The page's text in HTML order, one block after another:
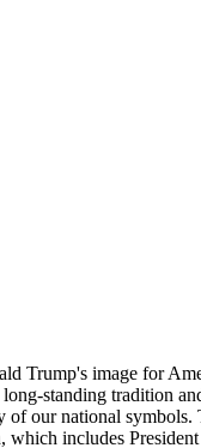
Trump's image for
standing tradition
our national symbols.
includes